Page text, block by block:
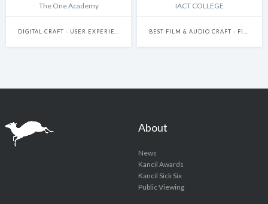
The One Academy IACT COLLEGE
About
News
Kancil Awards
Kancil Sick Six
Public Viewing